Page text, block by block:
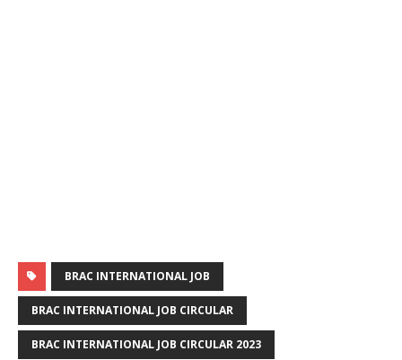
BRAC INTERNATIONAL JOB
BRAC INTERNATIONAL JOB CIRCULAR
BRAC INTERNATIONAL JOB CIRCULAR 2023